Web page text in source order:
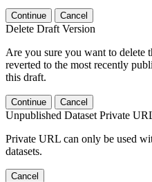
Continue Cancel
Delete Draft Version
Are you sure you want to delete
reverted to the most recently
this draft.
Continue Cancel
Unpublished Dataset Private
Private URL can only be used
datasets.
Cancel